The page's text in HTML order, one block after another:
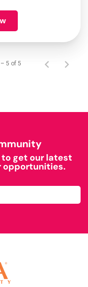
5 of 5
to get our latest
opportunities.